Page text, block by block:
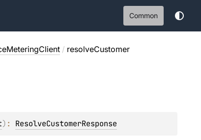
Common
/ resolveCustomer
) : ResolveCustomerResponse